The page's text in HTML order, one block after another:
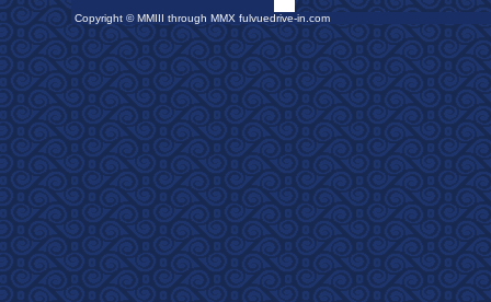
Copyright © MMIII through MMX fulvuedrive-in.com